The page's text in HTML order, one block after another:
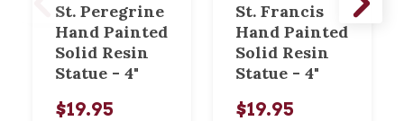
St. Peregrine
Hand Painted
Solid Resin
Statue - 4"
$19.95
St. Francis
Hand Painted
Solid Resin
Statue - 4"
$19.95